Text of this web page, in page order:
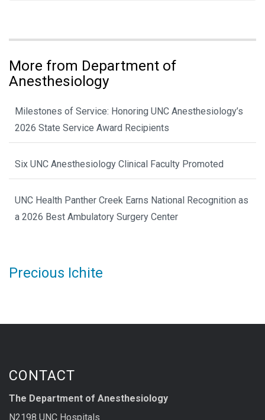
More from Department of
Anesthesiology
Milestones of Service: Honoring UNC Anesthesiology’s
2026 State Service Award Recipients
Six UNC Anesthesiology Clinical Faculty Promoted
UNC Health Panther Creek Earns National Recognition as
a 2026 Best Ambulatory Surgery Center
Precious Ichite
CONTACT
The Department of Anesthesiology
N2198 UNC Hospitals